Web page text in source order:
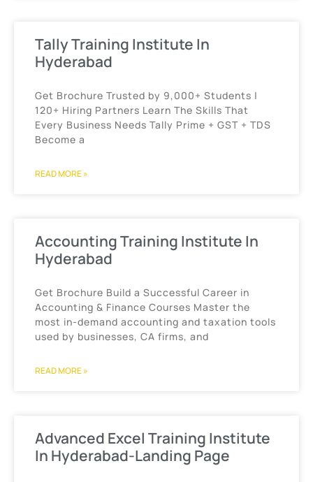
Tally Training Institute In
Hyderabad
Get Brochure Trusted by 9,000+ Students |
120+ Hiring Partners Learn The Skills That
Every Business Needs Tally Prime + GST + TDS
Become a
READ MORE »
Accounting Training Institute In
Hyderabad
Get Brochure Build a Successful Career in
Accounting & Finance Courses Master the
most in-demand accounting and taxation tools
used by businesses, CA firms, and
READ MORE »
Advanced Excel Training Institute
In Hyderabad-Landing Page